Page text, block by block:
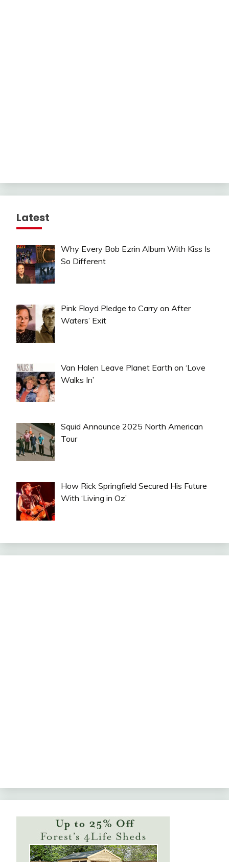
Latest
Why Every Bob Ezrin Album With Kiss Is
So Different
Pink Floyd Pledge to Carry on After
Waters’ Exit
Van Halen Leave Planet Earth on ‘Love
Walks In’
Squid Announce 2025 North American
Tour
How Rick Springfield Secured His Future
With ‘Living in Oz’